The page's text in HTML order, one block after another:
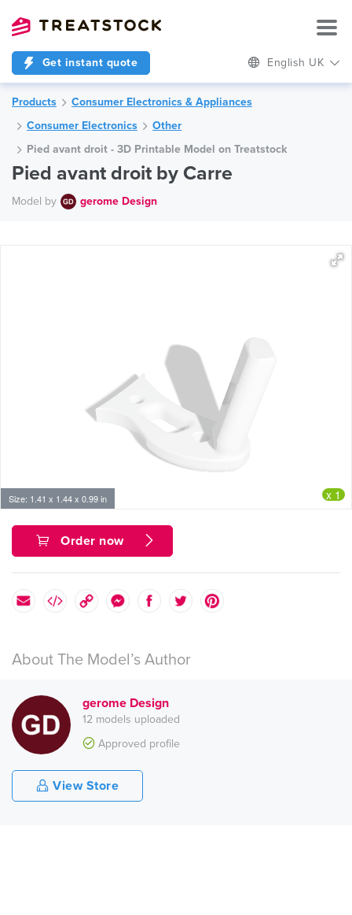
Get instant quote English UK
Products
Consumer Electronics & Appliances
Consumer Electronics
Other
Pied avant droit - 3D Printable Model on Treatstock
Pied avant droit by Carre
Model by gerome Design
Size: 1.41 x 1.44 x 0.99 in x 1
Order now
About The Model’s Author
gerome Design
12 models uploaded
Approved profile
View Store